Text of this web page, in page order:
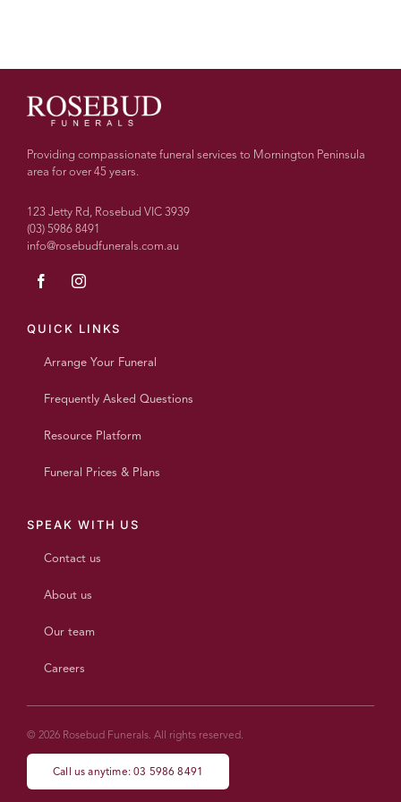
Providing compassionate funeral services to Mornington Peninsula
area for over 45 years.
123 Jetty Rd, Rosebud VIC 3939
(03) 5986 8491
info@rosebudfunerals.com.au
QUICK LINKS
Arrange Your Funeral
Frequently Asked Questions
Resource Platform
Funeral Prices & Plans
SPEAK WITH US
Contact us
About us
Our team
Careers
© 2026 Rosebud Funerals. All rights reserved.
Call us anytime: 03 5986 8491